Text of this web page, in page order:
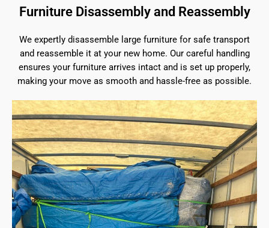
Furniture Disassembly and Reassembly
We expertly disassemble large furniture for safe transport
and reassemble it at your new home. Our careful handling
ensures your furniture arrives intact and is set up properly,
making your move as smooth and hassle-free as possible.